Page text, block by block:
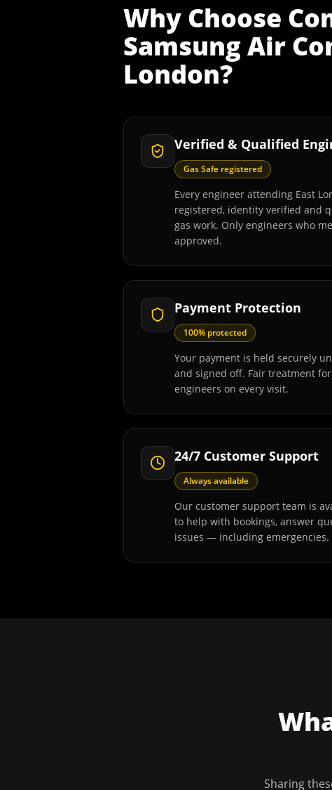
Why Choose
Samsung Air
London?
Verified & Qualified
Gas Safe registered
Every engineer attending East
registered, identity verified and
gas work. Only engineers who
approved.
Payment Protection
100% protected
Your payment is held securely
and signed off. Fair treatment
engineers on every visit.
24/7 Customer Support
Always available
Our customer support team is
to help with bookings, answer
issues — including emergencies.
Sharing